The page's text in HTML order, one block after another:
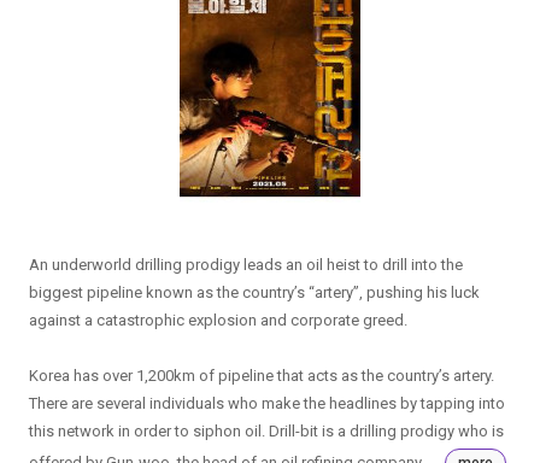
An underworld drilling prodigy leads an oil heist to drill into the
biggest pipeline known as the country’s “artery”, pushing his luck
against a catastrophic explosion and corporate greed.
Korea has over 1,200km of pipeline that acts as the country’s artery.
There are several individuals who make the headlines by tapping into
this network in order to siphon oil. Drill-bit is a drilling prodigy who is